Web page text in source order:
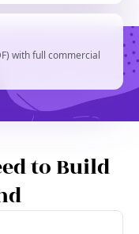
with full commercial
to Build